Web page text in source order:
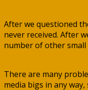
After we questioned
never received. After
number of other
There are many
media bigs in any